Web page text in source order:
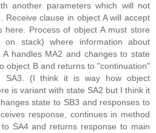
another parameters which will not
Receive clause in object A will accept
here. Process of object A must store
on stack) where information about
A handles MA2 and changes to state
object B and returns to "continuation"
SA3. (I think it is way how object
is variant with state SA2 but I think it
state to SB3 and responses to
response, continues in method
SA4 and returns response to main